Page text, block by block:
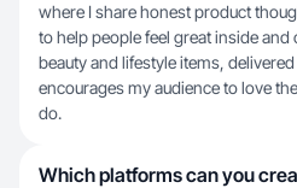
where I share honest product
to help people feel great inside
beauty and lifestyle items,
encourages my audience to love
do.
Which platforms can you